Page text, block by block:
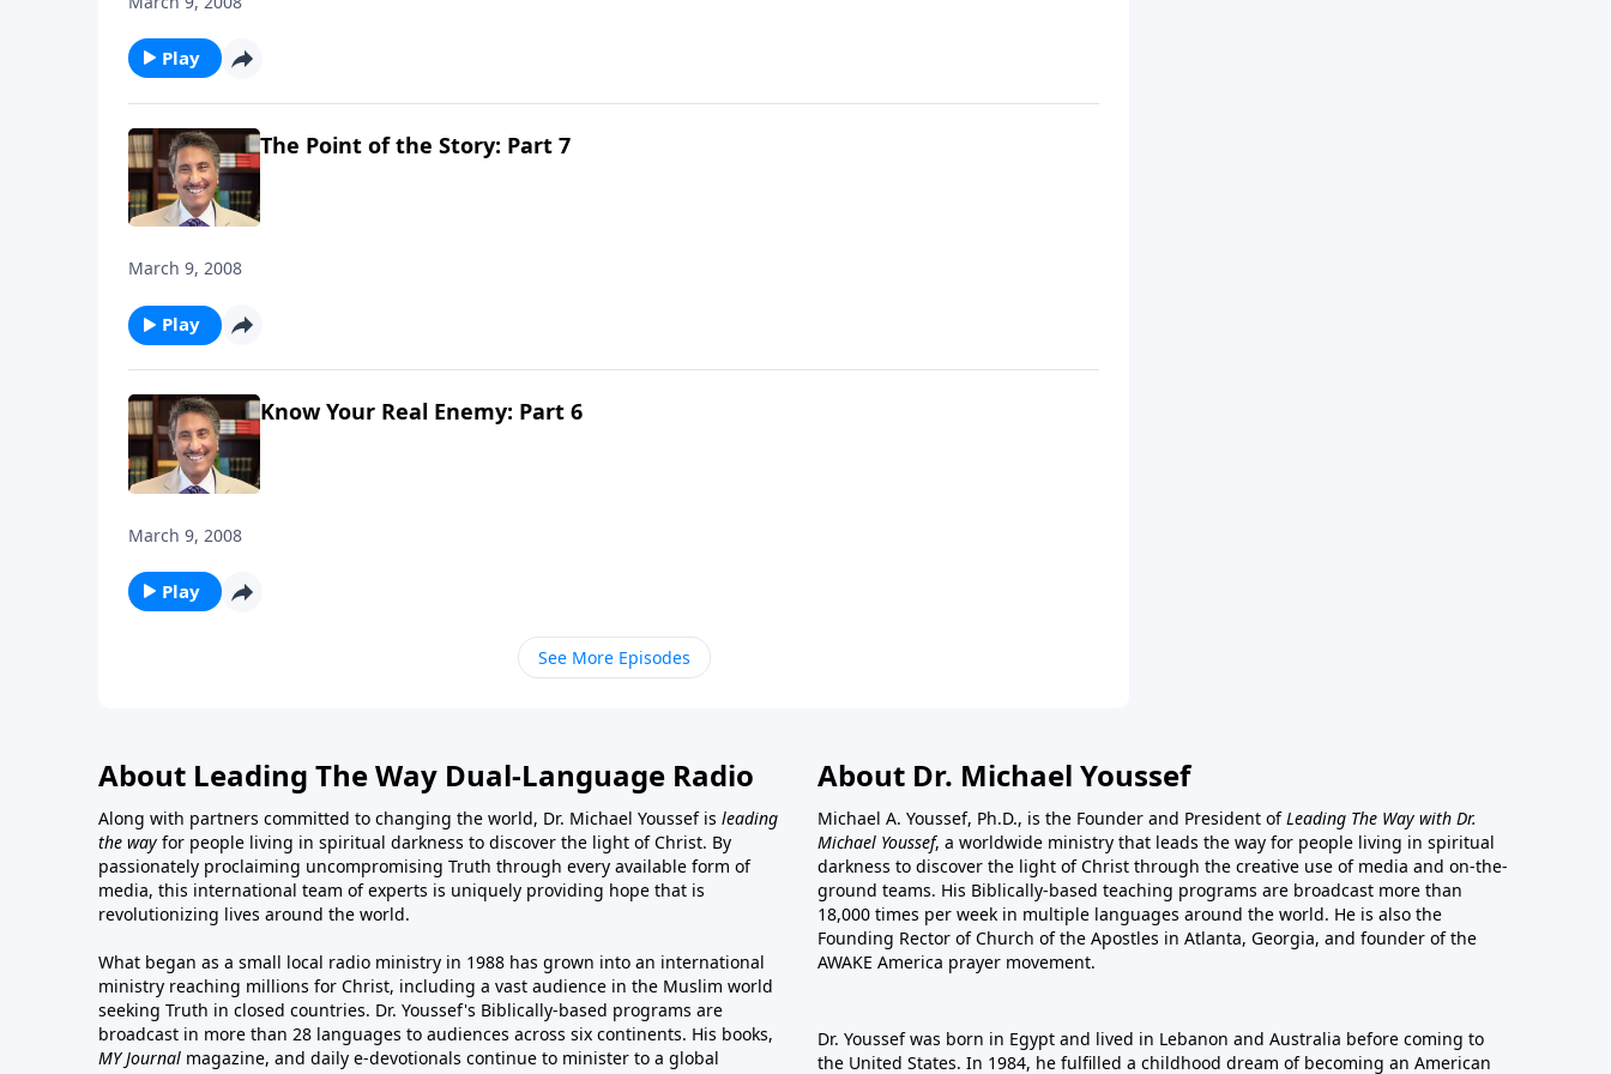
Play
The Point of the Story: Part 7
March 9, 2008
Play
Know Your Real Enemy: Part 6
March 9, 2008
Play
See More Episodes
About Leading The Way Dual-Language Radio
Along with partners committed to changing the world, Dr. Michael Youssef is leading
the way for people living in spiritual darkness to discover the light of Christ. By
passionately proclaiming uncompromising Truth through every available form of
media, this international team of experts is uniquely providing hope that is
revolutionizing lives around the world.
What began as a small local radio ministry in 1988 has grown into an international
ministry reaching millions for Christ, including a vast audience in the Muslim world
seeking Truth in closed countries. Dr. Youssef's Biblically-based programs are
broadcast in more than 28 languages to audiences across six continents. His books,
MY Journal magazine, and daily e-devotionals continue to minister to a global
About Dr. Michael Youssef
Michael A. Youssef, Ph.D., is the Founder and President ofLeading The Way with Dr.
Michael Youssef, a worldwide ministry that leads the way for people living in spiritual
darkness to discover the light of Christ through the creative use of media and on-the-
ground teams. His Biblically-based teaching programs are broadcast more than
18,000 times per week in multiple languages around the world. He is also the
Founding Rector of Church of the Apostles in Atlanta, Georgia, and founder of the
AWAKE America prayer movement.
Dr. Youssef was born in Egypt and lived in Lebanon and Australia before coming to
the United States. In 1984, he fulfilled a childhood dream of becoming an American